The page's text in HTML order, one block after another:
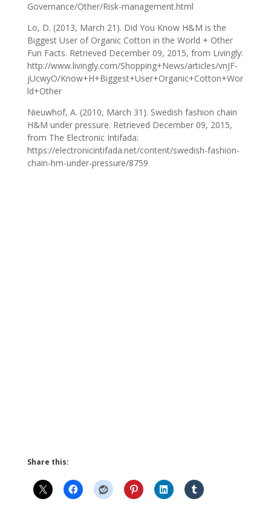
Governance/Other/Risk-management.html
Lo, D. (2013, March 21). Did You Know H&M is the
Biggest User of Organic Cotton in the World + Other
Fun Facts. Retrieved December 09, 2015, from Livingly:
http://www.livingly.com/Shopping+News/articles/vnJF-
jUcwyO/Know+H+Biggest+User+Organic+Cotton+Wor
ld+Other
Nieuwhof, A. (2010, March 31). Swedish fashion chain
H&M under pressure. Retrieved December 09, 2015,
from The Electronic Intifada:
https://electronicintifada.net/content/swedish-fashion-
chain-hm-under-pressure/8759
Share this: